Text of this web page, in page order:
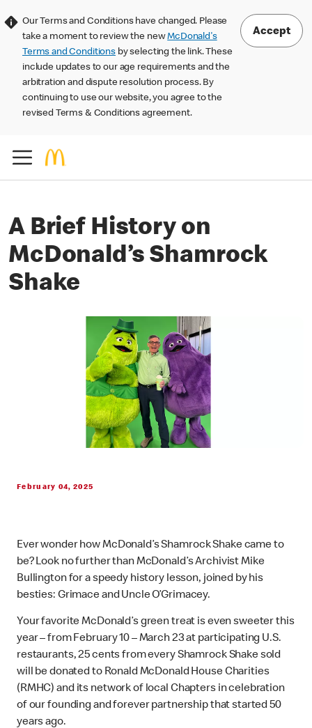
Our Terms and Conditions have changed. Please
take a moment to review the newMcDonald's
Terms and Conditions by selecting the link. These
include updates to our age requirements and the
arbitration and dispute resolution process. By
continuing to use our website, you agree to the
revised Terms & Conditions agreement.
Accept
A Brief History on
McDonald’s Shamrock
Shake
February 04, 2025
Ever wonder how McDonald’s Shamrock Shake came to
be? Look no further than McDonald’s Archivist Mike
Bullington for a speedy history lesson, joined by his
besties: Grimace and Uncle O’Grimacey.
Your favorite McDonald’s green treat is even sweeter this
year – from February 10 – March 23 at participating U.S.
restaurants, 25 cents from every Shamrock Shake sold
will be donated to Ronald McDonald House Charities
(RMHC) and its network of local Chapters in celebration
of our founding and forever partnership that started 50
years ago.